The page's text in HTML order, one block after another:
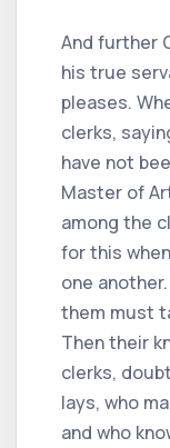
And further
his true
pleases.
clerks,
have not
Master of
among the
for this
one
them must
Then their
clerks,
lays, who
and who